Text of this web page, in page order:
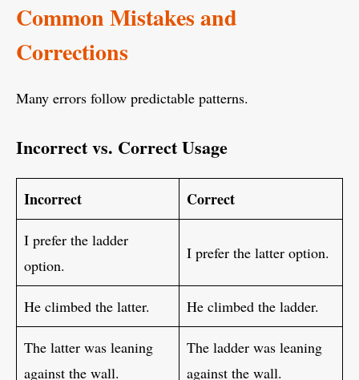
Common Mistakes and
Corrections
Many errors follow predictable patterns.
Incorrect vs. Correct Usage
Incorrect Correct
I prefer the ladder
option.
I prefer the latter option.
He climbed the latter. He climbed the ladder.
The latter was leaning
against the wall.
The ladder was leaning
against the wall.